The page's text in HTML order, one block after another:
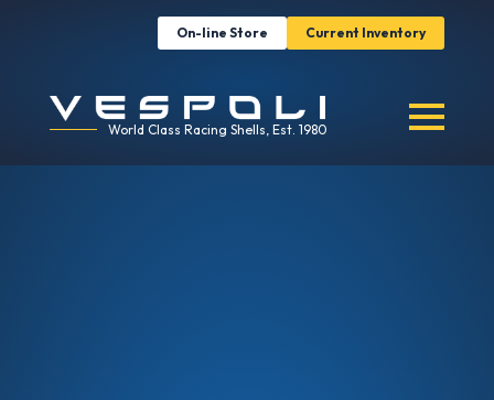
On-line Store Current Inventory
World Class Racing Shells, Est. 1980